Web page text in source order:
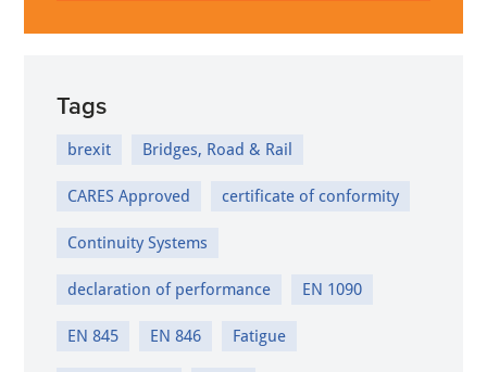
Tags
brexit Bridges, Road & Rail
CARES Approved certificate of conformity
Continuity Systems
declaration of performance EN 1090
EN 845 EN 846 Fatigue